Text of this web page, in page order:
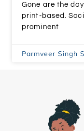
Gone are the
print-based.
prominent
Parmveer Singh